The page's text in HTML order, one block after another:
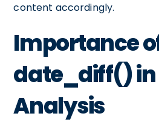
content accordingly.
Importance
date_diff() in
Analysis